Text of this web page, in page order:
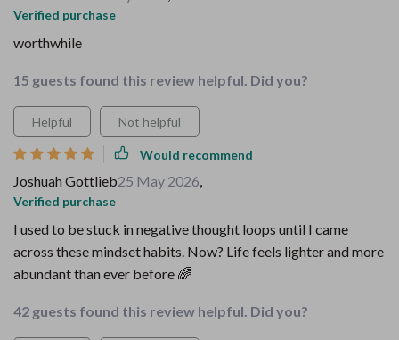
Verified purchase
worthwhile
15 guests found this review helpful. Did you?
Helpful Not helpful
Would recommend
Joshuah Gottlieb25 May 2026,
Verified purchase
I used to be stuck in negative thought loops until I came
across these mindset habits. Now? Life feels lighter and more
abundant than ever before 🌈
42 guests found this review helpful. Did you?